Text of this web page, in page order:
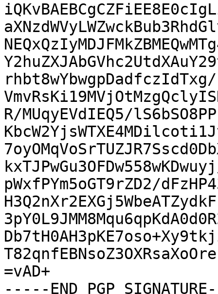
rhbt8wYbwgpDadfczIdTxg/
R/MUqyEVdIEQ5/
pWxfPYm5oGT9rZD2/
=vAD+
-----END PGP